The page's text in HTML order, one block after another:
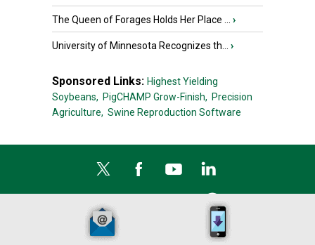
The Queen of Forages Holds Her Place ... ›
University of Minnesota Recognizes th... ›
Sponsored Links: Highest Yielding
Soybeans, PigCHAMP Grow-Finish, Precision
Agriculture, Swine Reproduction Software